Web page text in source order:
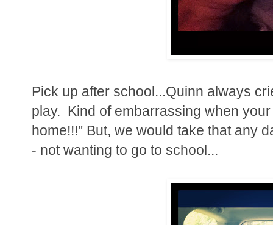
Pick up after school...Quinn always
play. Kind of embarrassing when
home!!!" But, we would take that any
- not wanting to go to school...